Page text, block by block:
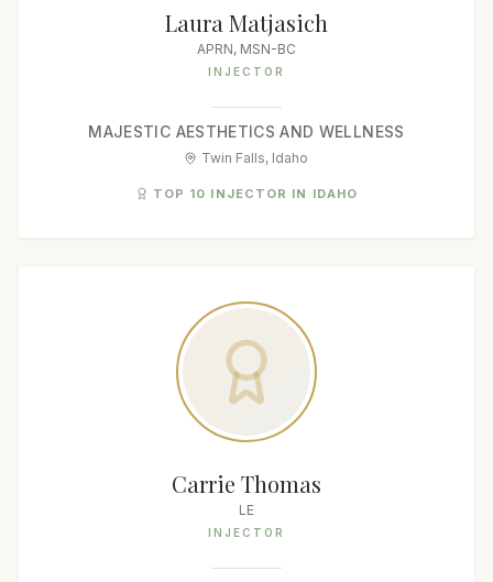
Laura Matjasich
APRN, MSN-BC
INJECTOR
MAJESTIC AESTHETICS AND WELLNESS
Twin Falls, Idaho
TOP 10 INJECTOR IN IDAHO
Carrie Thomas
LE
INJECTOR